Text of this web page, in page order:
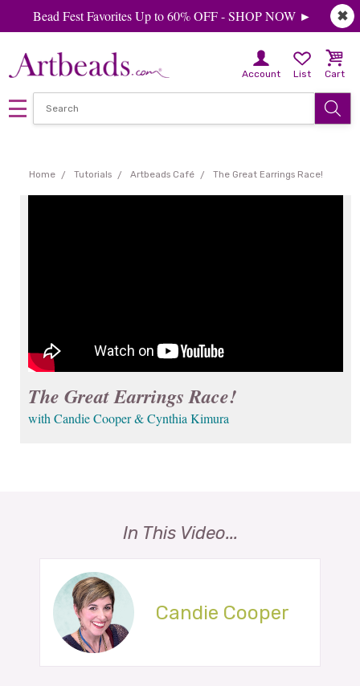
✖
Bead Fest Favorites Up to 60% OFF - SHOP NOW ►
Account List Cart
Home Tutorials Artbeads Café The Great Earrings Race!
The Great Earrings Race!
with Candie Cooper & Cynthia Kimura
In This Video...
Candie Cooper